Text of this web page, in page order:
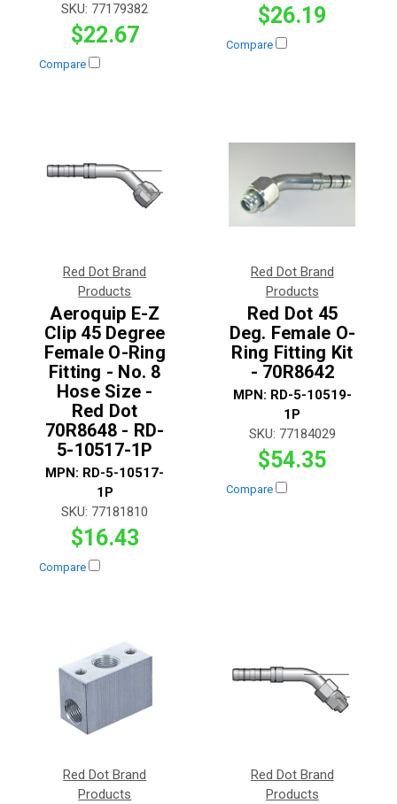
SKU: 77179382
$22.67
Compare
$26.19
Compare
Red Dot Brand
Products
Aeroquip E-Z
Clip 45 Degree
Female O-Ring
Fitting - No. 8
Hose Size -
Red Dot
70R8648 - RD-
5-10517-1P
MPN: RD-5-10517-
1P
SKU: 77181810
$16.43
Compare
Red Dot Brand
Products
Red Dot 45
Deg. Female O-
Ring Fitting Kit
- 70R8642
MPN: RD-5-10519-
1P
SKU: 77184029
$54.35
Compare
Red Dot Brand
Products
Red Dot Brand
Products